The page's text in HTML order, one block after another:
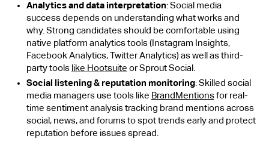
Analytics and data interpretation: Social media
success depends on understanding what works and
why. Strong candidates should be comfortable using
native platform analytics tools (Instagram Insights,
Facebook Analytics, Twitter Analytics) as well as third-
party tools like Hootsuite or Sprout Social.
Social listening & reputation monitoring: Skilled social
media managers use tools like BrandMentionsfor real-
time sentiment analysis tracking brand mentions across
social, news, and forums to spot trends early and protect
reputation before issues spread.